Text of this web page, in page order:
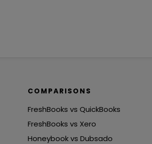
COMPARISONS
FreshBooks vs QuickBooks
FreshBooks vs Xero
Honeybook vs Dubsado